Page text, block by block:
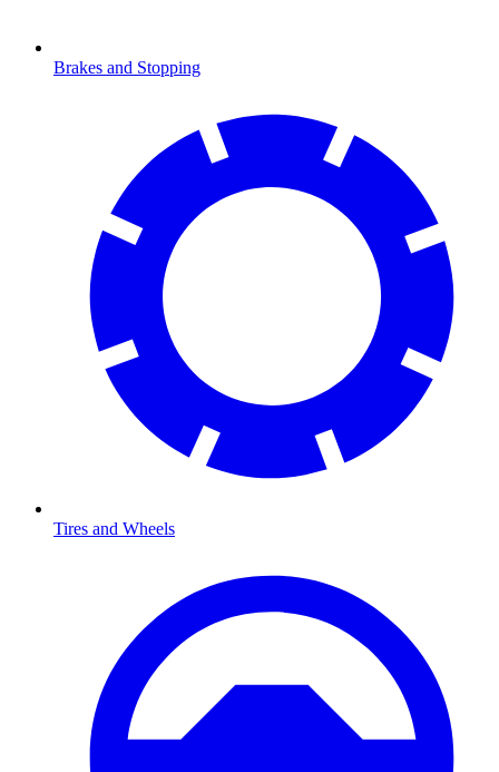
Brakes and Stopping
Tires and Wheels